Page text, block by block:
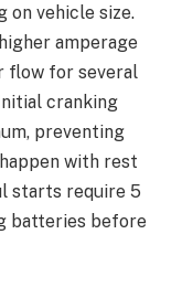
on vehicle size.
amperage
flow for several
cranking
preventing
with rest
starts require 5
batteries before